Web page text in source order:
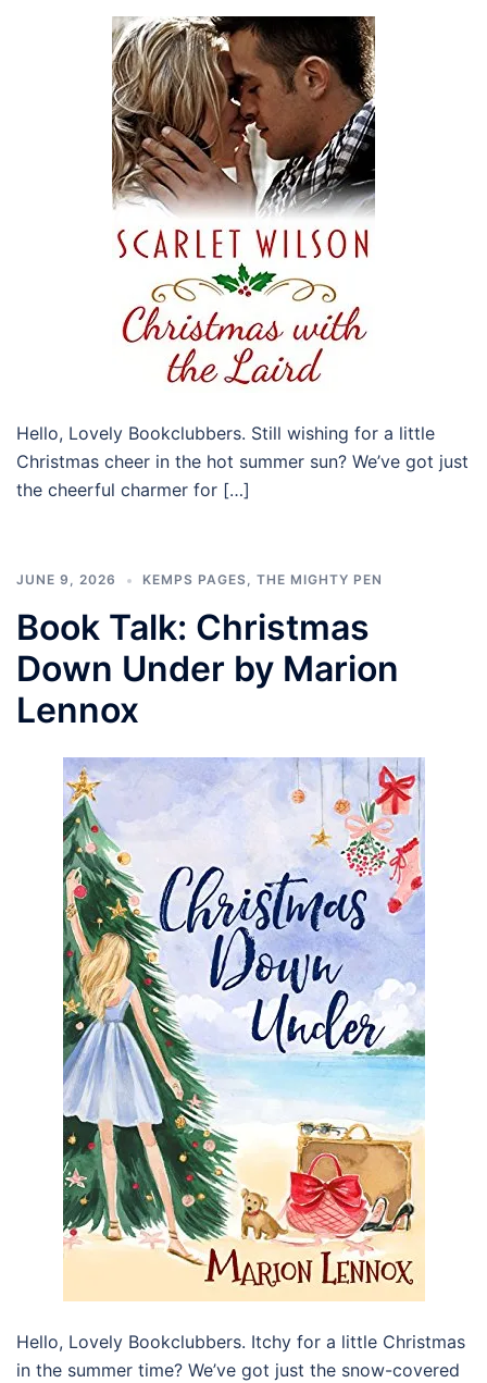
Hello, Lovely Bookclubbers. Still wishing for a little
Christmas cheer in the hot summer sun? We’ve got just
the cheerful charmer for […]
JUNE 9, 2026 KEMPS PAGES, THE MIGHTY PEN
Book Talk: Christmas
Down Under by Marion
Lennox
Hello, Lovely Bookclubbers. Itchy for a little Christmas
in the summer time? We’ve got just the snow-covered